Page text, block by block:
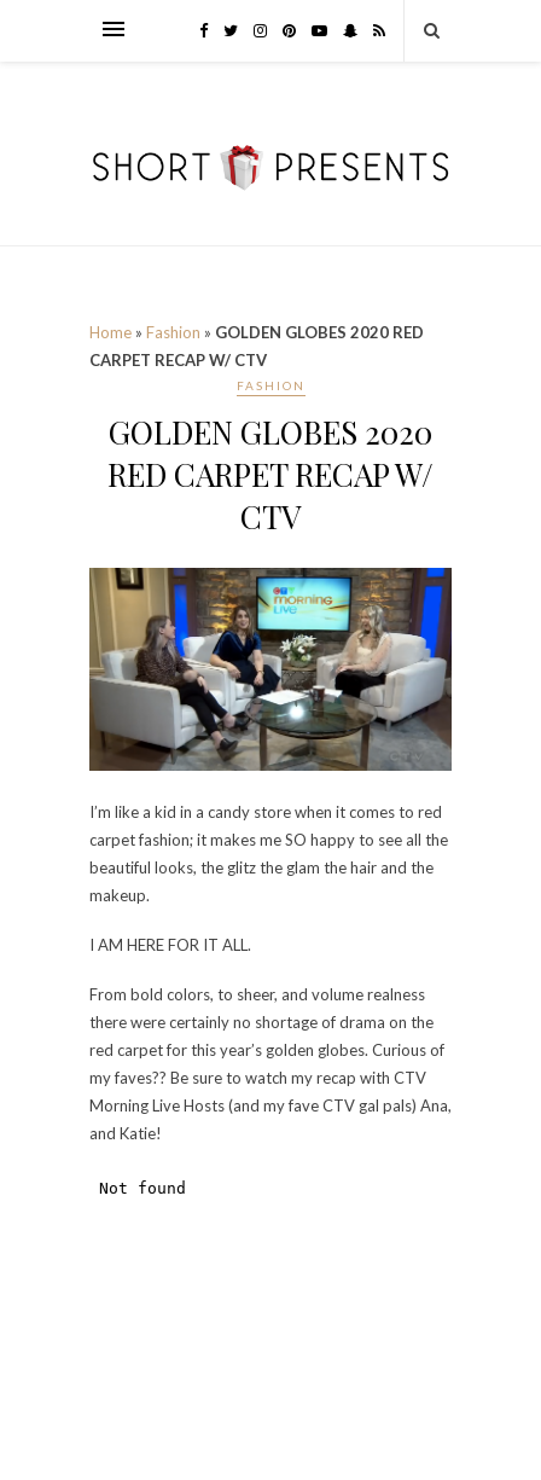
Home » Fashion » GOLDEN GLOBES 2020 RED
CARPET RECAP W/ CTV
FASHION
GOLDEN GLOBES 2020
RED CARPET RECAP W/
CTV
I’m like a kid in a candy store when it comes to red
carpet fashion; it makes me SO happy to see all the
beautiful looks, the glitz the glam the hair and the
makeup.
I AM HERE FOR IT ALL.
From bold colors, to sheer, and volume realness
there were certainly no shortage of drama on the
red carpet for this year’s golden globes. Curious of
my faves?? Be sure to watch my recap with CTV
Morning Live Hosts (and my fave CTV gal pals) Ana,
and Katie!